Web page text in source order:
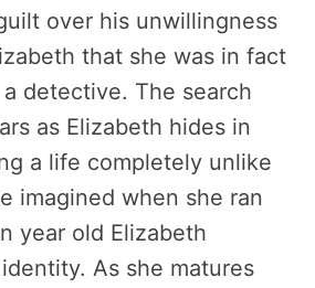
over his unwillingness
that she was in fact
detective. The search
as Elizabeth hides in
a life completely unlike
imagined when she ran
year old Elizabeth
As she matures